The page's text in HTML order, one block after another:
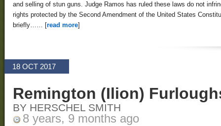
and selling of stun guns. Judge Ramos has ruled these laws do not
rights protected by the Second Amendment of the United States
briefly…… [read more]
18 OCT 2017
Remington (Ilion)
BY HERSCHEL SMITH
8 years, 9 months ago